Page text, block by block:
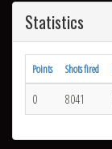
Statistics
Points Shots fired
0 8041